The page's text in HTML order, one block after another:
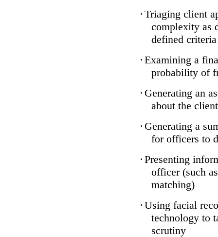
· Triaging client
complexity as
defined criteria
· Examining a
probability of
· Generating an
about the client
· Generating a
for officers to
· Presenting
officer (such
matching)
· Using facial
technology to
scrutiny